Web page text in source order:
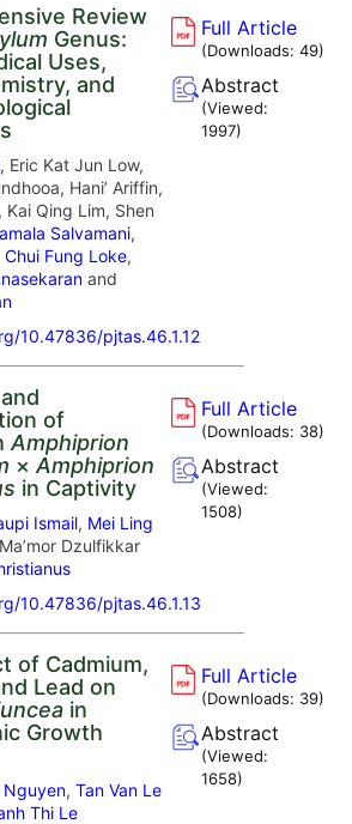
Review
Genus:
Uses,
and
, Eric Kat Jun Low,
Hani’ Ariffin,
Kai Qing Lim, Shen
Salvamani,
Chui Fung Loke,
and
10.47836/pjtas.46.1.12
Full Article
(Downloads:49)
Abstract
(Viewed:
1997)
of
Amphiprion
× Amphiprion
in Captivity
Ismail, Mei Ling
Dzulfikkar
10.47836/pjtas.46.1.13
Full Article
(Downloads: 38)
Abstract
(Viewed:
1508)
of Cadmium,
Lead on
in
Growth
, Tan Van Le
Thi Le
Full Article
(Downloads: 39)
Abstract
(Viewed:
1658)